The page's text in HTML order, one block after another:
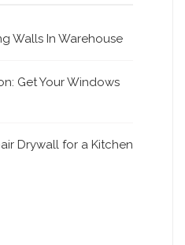
Walls In Warehouse
Get Your Windows
Drywall for a Kitchen